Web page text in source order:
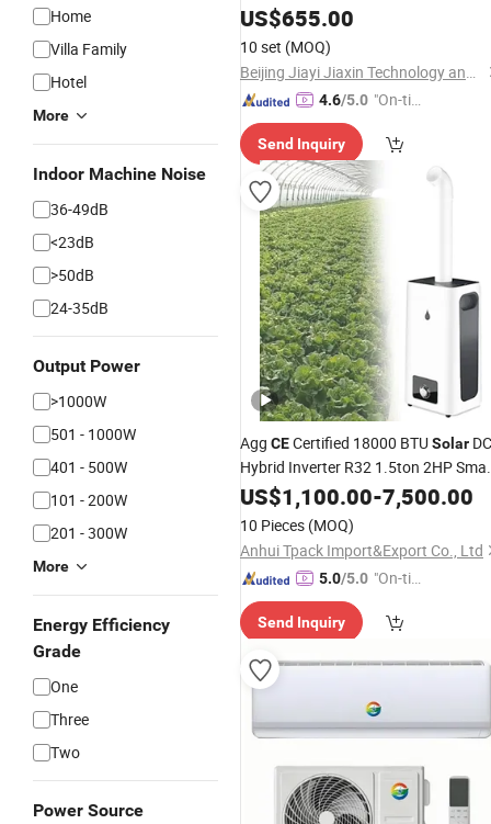
Home
Villa Family
Hotel
More
Indoor Machine Noise
36-49dB
<23dB
>50dB
24-35dB
Output Power
>1000W
501 - 1000W
401 - 500W
101 - 200W
201 - 300W
More
Energy Efficiency
Grade
One
Three
Two
Power Source
Solar AirConditioner
US$655.00
10 set (MOQ)
Beijing Jiayi Jiaxin Technology and Trade Co., Ltd
4.6/5.0 "On-tim
ry"
Send Inquiry
Agg CECertified 18000 BTUSolar DC
Hybrid Inverter R32 1.5ton 2HP
AirConditioner for Medical
Commercial Use
US$1,100.00-7,500.00
10 Pieces (MOQ)
Anhui Tpack Import&Export Co., Ltd
5.0/5.0 "On-tim
ry"
Send Inquiry